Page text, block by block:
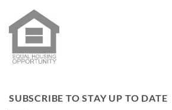
SUBSCRIBE TO STAY UP TO DATE